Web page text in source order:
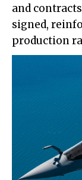
and
signed,
production